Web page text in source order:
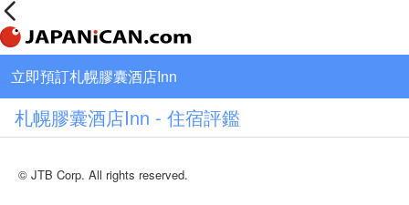
立即預訂札幌膠囊酒店Inn
札幌膠囊酒店Inn - 住宿評鑑
© JTB Corp. All rights reserved.